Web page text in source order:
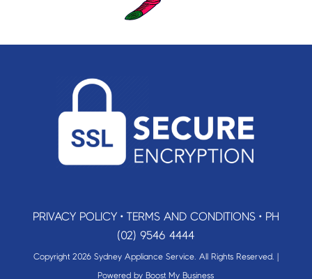
PRIVACY POLICY• TERMS AND CONDITIONS• PH
(02) 9546 4444
Copyright 2026 Sydney Appliance Service. All Rights Reserved. |
Powered by Boost My Business